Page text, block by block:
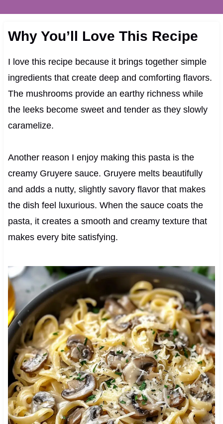
Why You’ll Love This Recipe
I love this recipe because it brings together simple
ingredients that create deep and comforting flavors.
The mushrooms provide an earthy richness while
the leeks become sweet and tender as they slowly
caramelize.
Another reason I enjoy making this pasta is the
creamy Gruyere sauce. Gruyere melts beautifully
and adds a nutty, slightly savory flavor that makes
the dish feel luxurious. When the sauce coats the
pasta, it creates a smooth and creamy texture that
makes every bite satisfying.